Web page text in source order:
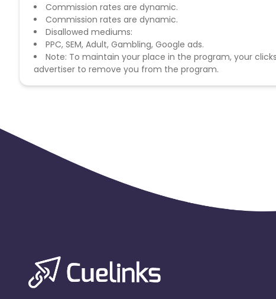
Commission rates are dynamic.
Commission rates are dynamic.
Disallowed mediums:
PPC, SEM, Adult, Gambling, Google ads.
Note: To maintain your place in the program, your
advertiser to remove you from the program.